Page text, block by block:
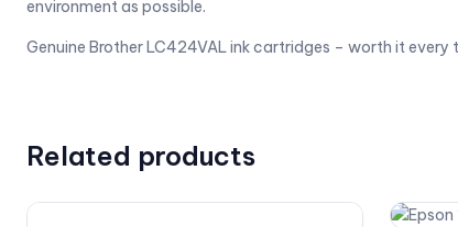
environment as possible.
Genuine Brother LC424VAL ink cartridges – worth it every
Related products